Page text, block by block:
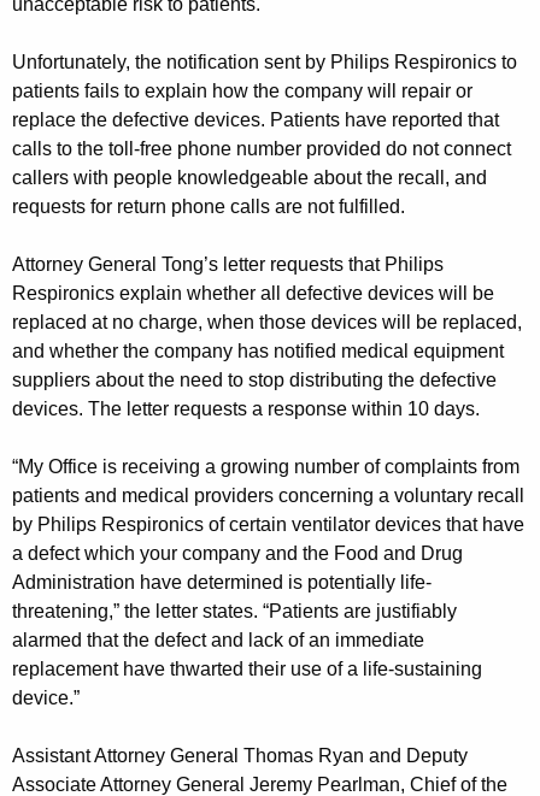
Unfortunately, the notification sent by Philips Respironics to
patients fails to explain how the company will repair or
replace the defective devices. Patients have reported that
calls to the toll-free phone number provided do not connect
callers with people knowledgeable about the recall, and
requests for return phone calls are not fulfilled.
Attorney General Tong’s letter requests that Philips
Respironics explain whether all defective devices will be
replaced at no charge, when those devices will be replaced,
and whether the company has notified medical equipment
suppliers about the need to stop distributing the defective
devices. The letter requests a response within 10 days.
“My Office is receiving a growing number of complaints from
patients and medical providers concerning a voluntary recall
by Philips Respironics of certain ventilator devices that have
a defect which your company and the Food and Drug
Administration have determined is potentially life-
threatening,” the letter states. “Patients are justifiably
alarmed that the defect and lack of an immediate
replacement have thwarted their use of a life-sustaining
device.”
Assistant Attorney General Thomas Ryan and Deputy
Associate Attorney General Jeremy Pearlman, Chief of the